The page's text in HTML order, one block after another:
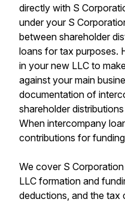
directly with S
under your S
between shareholder
loans for tax purposes.
in your new LLC to
against your main
documentation of
shareholder
When intercompany
contributions for
We cover S
LLC formation and
deductions, and the tax